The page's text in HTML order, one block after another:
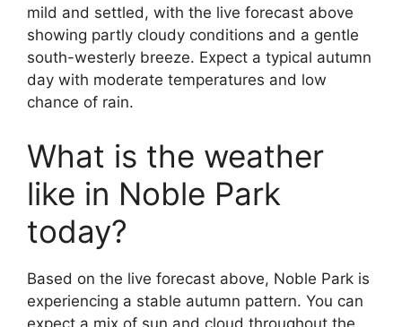
mild and settled, with the live forecast above
showing partly cloudy conditions and a gentle
south-westerly breeze. Expect a typical autumn
day with moderate temperatures and low
chance of rain.
What is the weather
like in Noble Park
today?
Based on the live forecast above, Noble Park is
experiencing a stable autumn pattern. You can
expect a mix of sun and cloud throughout the